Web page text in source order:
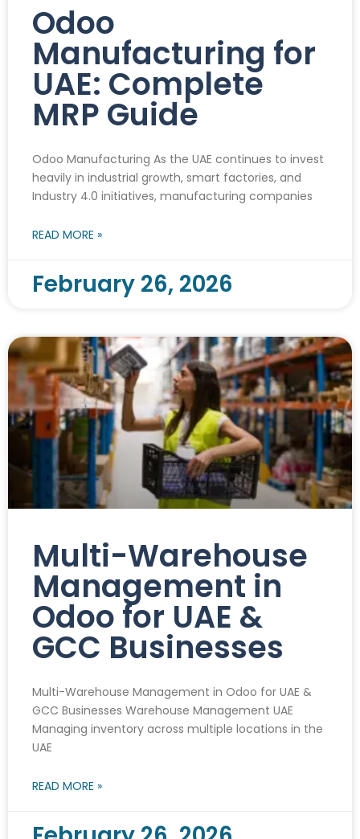
Odoo
Manufacturing for
UAE: Complete
MRP Guide
Odoo Manufacturing As the UAE continues to invest
heavily in industrial growth, smart factories, and
Industry 4.0 initiatives, manufacturing companies
READ MORE »
February 26, 2026
Multi-Warehouse
Management in
Odoo for UAE &
GCC Businesses
Multi-Warehouse Management in Odoo for UAE &
GCC Businesses Warehouse Management UAE
Managing inventory across multiple locations in the
UAE
READ MORE »